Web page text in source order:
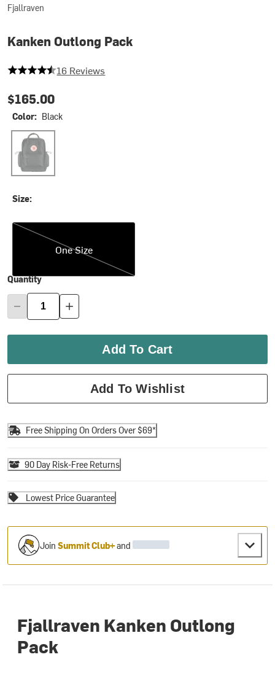
Fjallraven
Kanken Outlong Pack
4.4375 out of 5 stars
16 Reviews
$165.00
Color: Black
Black
Size:
One Size
One Size
Quantity
Add To Cart
Add To Wishlist
Free Shipping On Orders Over $69*
90 Day Risk-Free Returns
Lowest Price Guarantee
JoinSummit Club+and
Fjallraven Kanken Outlong
Pack